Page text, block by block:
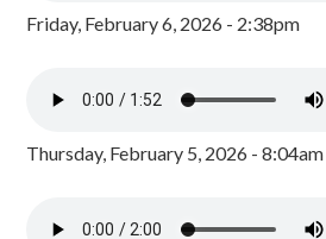
Friday, February 6, 2026 - 2:38pm
Thursday, February 5, 2026 - 8:04am